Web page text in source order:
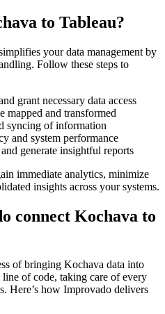
to Tableau?
your data management by
Follow these steps to
grant necessary data access
mapped and transformed
syncing of information
and system performance
generate insightful reports
immediate analytics, minimize
insights across your systems.
connect Kochava to
of bringing Kochava data into
of code, taking care of every
Here’s how Improvado delivers